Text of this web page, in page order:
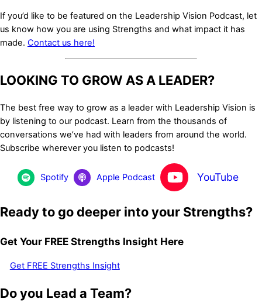
If you’d like to be featured on the Leadership Vision Podcast, let
us know how you are using Strengths and what impact it has
made. Contact us here!
LOOKING TO GROW AS A LEADER?
The best free way to grow as a leader with Leadership Vision is
by listening to our podcast. Learn from the thousands of
conversations we’ve had with leaders from around the world.
Subscribe wherever you listen to podcasts!
Spotify Apple Podcast YouTube
Ready to go deeper into your Strengths?
Get Your FREE Strengths Insight Here
Get FREE Strengths Insight
Do you Lead a Team?